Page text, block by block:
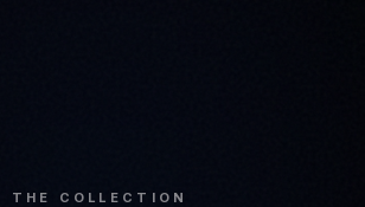
THE COLLECTION